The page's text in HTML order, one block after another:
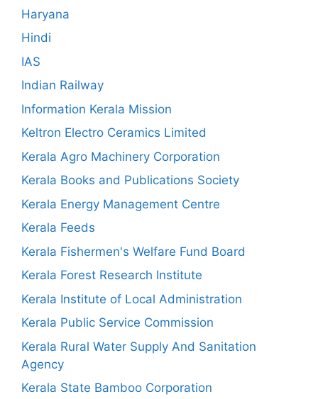
Haryana
Hindi
IAS
Indian Railway
Information Kerala Mission
Keltron Electro Ceramics Limited
Kerala Agro Machinery Corporation
Kerala Books and Publications Society
Kerala Energy Management Centre
Kerala Feeds
Kerala Fishermen's Welfare Fund Board
Kerala Forest Research Institute
Kerala Institute of Local Administration
Kerala Public Service Commission
Kerala Rural Water Supply And Sanitation
Agency
Kerala State Bamboo Corporation